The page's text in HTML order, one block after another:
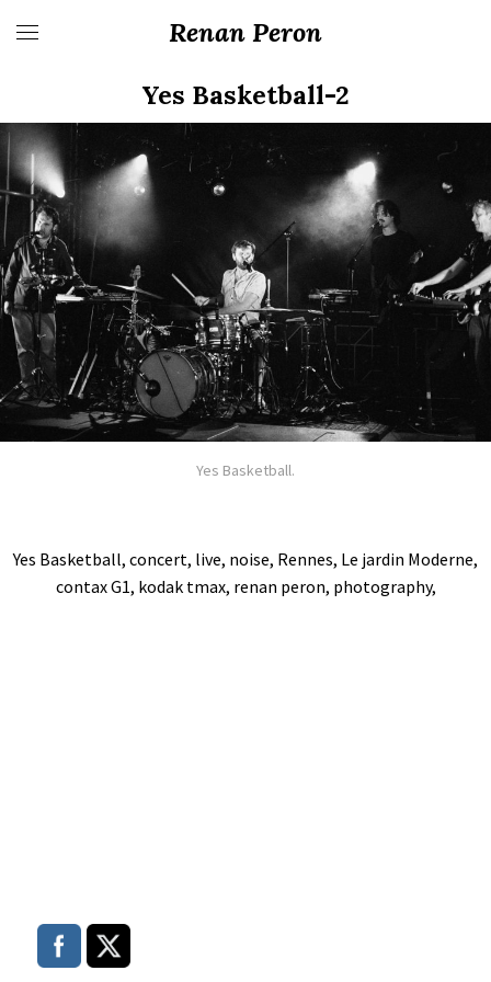
Renan Peron
Yes Basketball-2
Yes Basketball.
Yes Basketball, concert, live, noise, Rennes, Le jardin Moderne,
contax G1, kodak tmax, renan peron, photography,